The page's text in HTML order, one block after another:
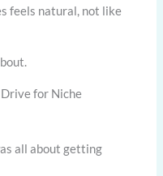
feels natural, not like
for Niche
all about getting